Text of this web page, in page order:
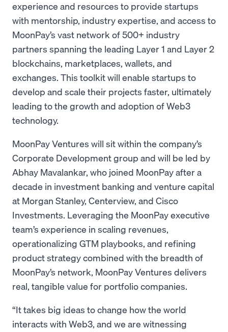
experience and resources to provide startups
with mentorship, industry expertise, and access to
MoonPay’s vast network of 500+ industry
partners spanning the leading Layer 1 and Layer 2
blockchains, marketplaces, wallets, and
exchanges. This toolkit will enable startups to
develop and scale their projects faster, ultimately
leading to the growth and adoption of Web3
technology.
MoonPay Ventures will sit within the company’s
Corporate Development group and will be led by
Abhay Mavalankar, who joined MoonPay after a
decade in investment banking and venture capital
at Morgan Stanley, Centerview, and Cisco
Investments. Leveraging the MoonPay executive
team’s experience in scaling revenues,
operationalizing GTM playbooks, and refining
product strategy combined with the breadth of
MoonPay’s network, MoonPay Ventures delivers
real, tangible value for portfolio companies.
“It takes big ideas to change how the world
interacts with Web3, and we are witnessing